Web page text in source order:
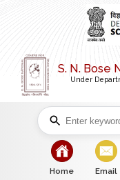
S. N. Bose
Under
bullet
Home
bullet
Email